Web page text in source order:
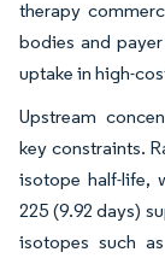
therapy
bodies and
uptake in high-
Upstream
key constraints.
isotope half-life,
225 (9.92 days)
isotopes such